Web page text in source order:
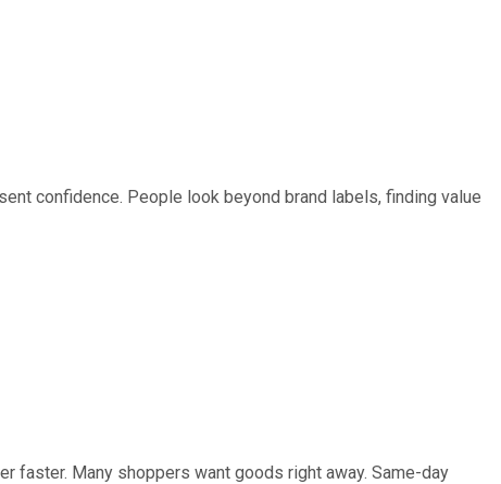
confidence. People look beyond brand labels, finding value
faster. Many shoppers want goods right away. Same-day